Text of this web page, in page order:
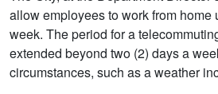
allow employees to work from home
week. The period for a
extended beyond two (2) days a
circumstances, such as a weather